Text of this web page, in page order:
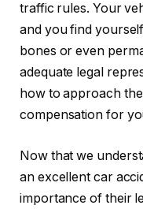
traffic rules. Your
and you find
bones or even
adequate legal
how to approach
compensation for
Now that we
an excellent car
importance of their